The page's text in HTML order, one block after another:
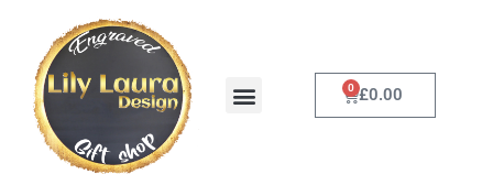
£0.00
0